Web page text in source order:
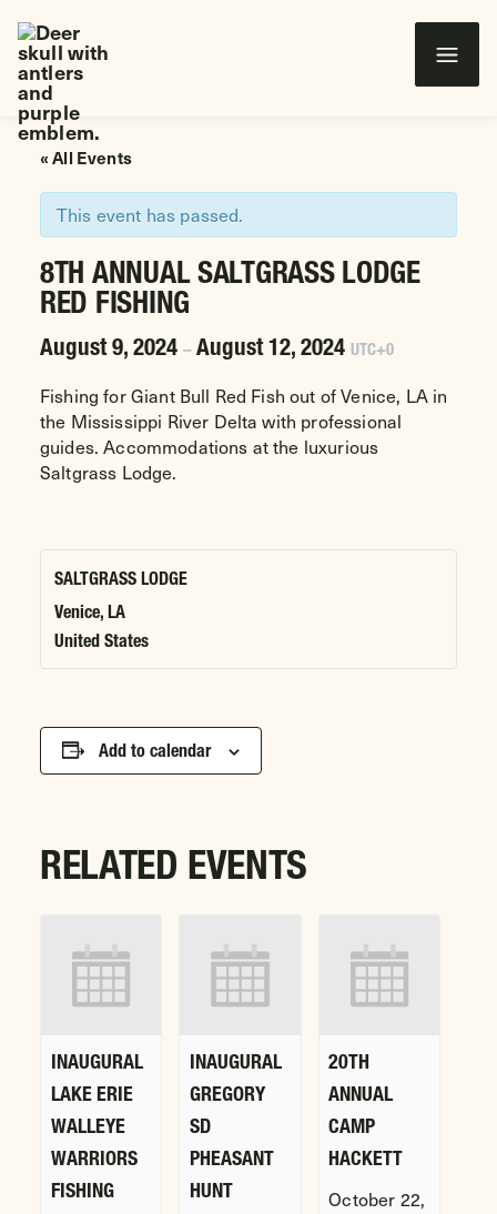
Wounded Warriors in Action Foundation
« All Events
This event has passed.
8TH ANNUAL SALTGRASS LODGE
RED FISHING
August 9, 2024 – August 12, 2024 UTC+0
Fishing for Giant Bull Red Fish out of Venice, LA in
the Mississippi River Delta with professional
guides. Accommodations at the luxurious
Saltgrass Lodge.
SALTGRASS LODGE
Venice, LA
United States
Add to calendar
RELATED EVENTS
INAUGURAL
LAKE ERIE
WALLEYE
WARRIORS
FISHING
INAUGURAL
GREGORY
SD
PHEASANT
HUNT
20TH
ANNUAL
CAMP
HACKETT
October 22,